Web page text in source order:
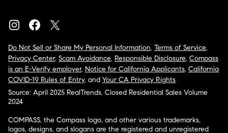
Do Not Sell or Share My Personal Information, Terms of Service,
Privacy Center, Scam Avoidance, Responsible Disclosure, Compass
is an E-Verify employer, Notice for California Applicants, California
COVID-19 Rules of Entry, and Your CA Privacy Rights
Source: April 2025 RealTrends, Closed Residential Sales Volume
2024
COMPASS, the Compass logo, and other various trademarks,
logos, designs, and slogans are the registered and unregistered